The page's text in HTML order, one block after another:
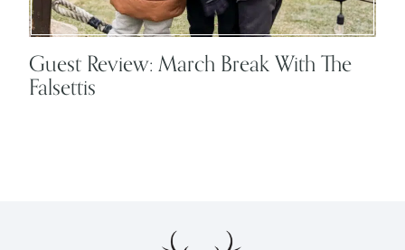
Guest Review: March Break With The
Falsettis